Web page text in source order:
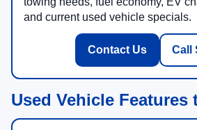
and current used vehicle specials.
Contact Us Call
Used Vehicle Features